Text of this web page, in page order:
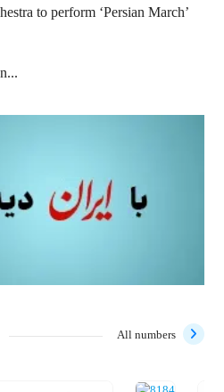
to perform ‘Persian March’
All numbers